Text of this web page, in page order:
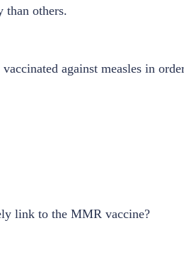
than others.
against measles in
link to the MMR vaccine?